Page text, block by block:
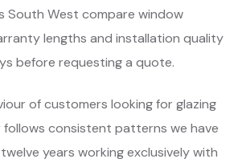
South West compare window
lengths and installation quality
before requesting a quote.
of customers looking for glazing
follows consistent patterns we have
years working exclusively with